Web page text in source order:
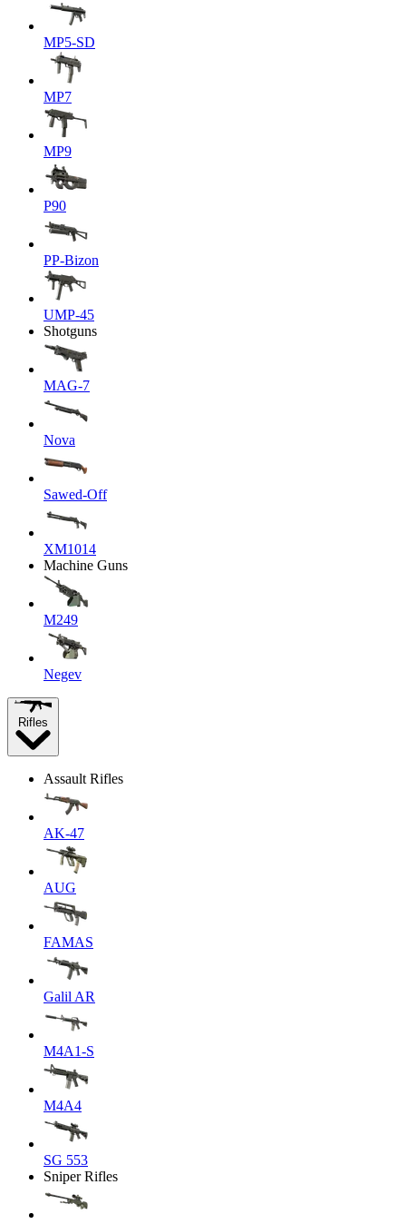
MP5-SD
MP7
MP9
P90
PP-Bizon
UMP-45
Shotguns
MAG-7
Nova
Sawed-Off
XM1014
Machine Guns
M249
Negev
Rifles
Assault Rifles
AK-47
AUG
FAMAS
Galil AR
M4A1-S
M4A4
SG 553
Sniper Rifles